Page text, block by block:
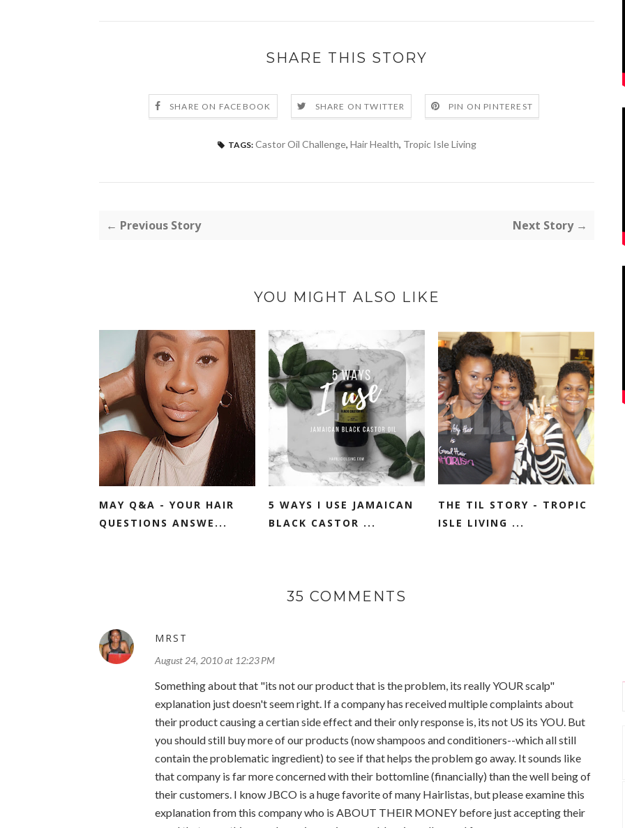
SHARE THIS STORY
SHARE ON FACEBOOK SHARE ON TWITTER PIN ON PINTEREST
TAGS: Castor Oil Challenge, Hair Health, Tropic Isle Living
← Previous Story Next Story →
YOU MIGHT ALSO LIKE
MAY Q&A - YOUR HAIR
QUESTIONS ANSWE...
5 WAYS I USE JAMAICAN
BLACK CASTOR ...
THE TIL STORY - TROPIC
ISLE LIVING ...
35 COMMENTS
MRST
August 24, 2010 at 12:23 PM
Something about that "its not our product that is the problem, its really YOUR scalp"
explanation just doesn't seem right. If a company has received multiple complaints about
their product causing a certian side effect and their only response is, its not US its YOU. But
you should still buy more of our products (now shampoos and conditioners--which all still
contain the problematic ingredient) to see if that helps the problem go away. It sounds like
that company is far more concerned with their bottomline (financially) than the well being of
their customers. I know JBCO is a huge favorite of many Hairlistas, but please examine this
explanation from this company who is ABOUT THEIR MONEY before just accepting their